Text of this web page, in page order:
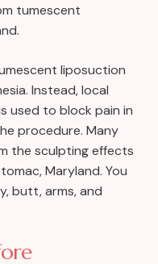
tumescent
liposuction
Instead, local
used to block pain in
procedure. Many
the sculpting effects
Maryland. You
butt, arms, and